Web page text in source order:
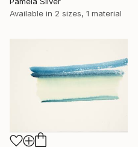
Available in 2 sizes, 1 material